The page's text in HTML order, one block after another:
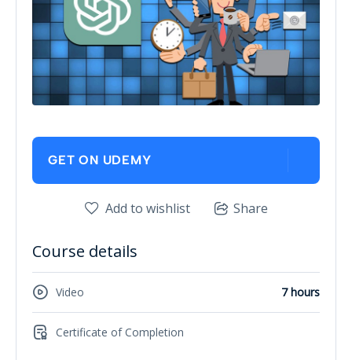
GET ON UDEMY
Add to wishlist Share
Course details
Video 7 hours
Certificate of Completion